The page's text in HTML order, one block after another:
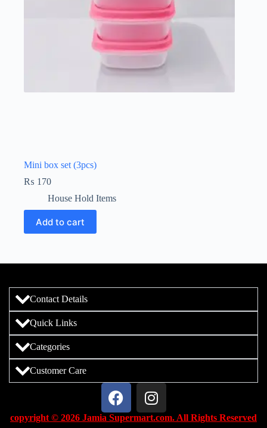
Mini box set (3pcs)
₨ 170
House Hold Items
Add to cart
Contact Details
Quick Links
Categories
Customer Care
copyright © 2026 Jamia Supermart.com. All Rights Reserved